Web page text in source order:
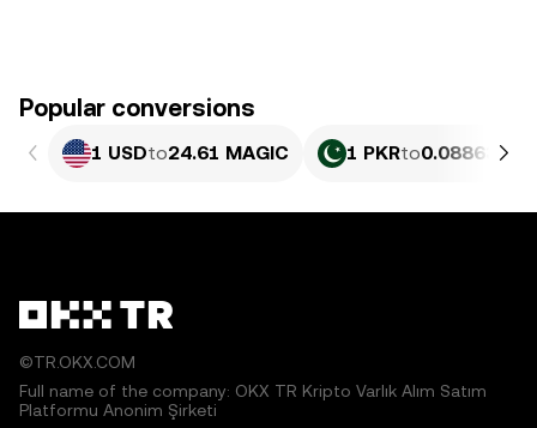
Popular conversions
1 USDto24.61 MAGIC 1 PKRto0.088635
©TR.OKX.COM
Full name of the company: OKX TR Kripto Varlık Alım Satım
Platformu Anonim Şirketi